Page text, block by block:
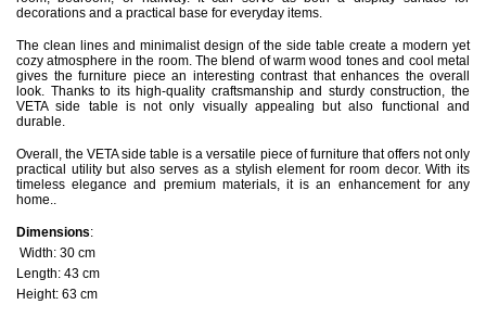
decorations and a practical base for everyday items.
The clean lines and minimalist design of the side table create a modern yet
cozy atmosphere in the room. The blend of warm wood tones and cool metal
gives the furniture piece an interesting contrast that enhances the overall
look. Thanks to its high-quality craftsmanship and sturdy construction, the
VETA side table is not only visually appealing but also functional and
durable.
Overall, the VETA side table is a versatile piece of furniture that offers not only
practical utility but also serves as a stylish element for room decor. With its
timeless elegance and premium materials, it is an enhancement for any
home..
Dimensions:
Width: 30 cm
Length: 43 cm
Height: 63 cm